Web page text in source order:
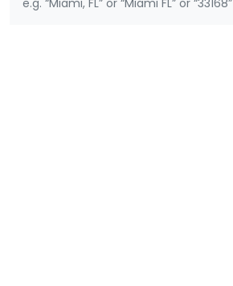
e.g. “Miami, FL” or “Miami FL” or “33168”